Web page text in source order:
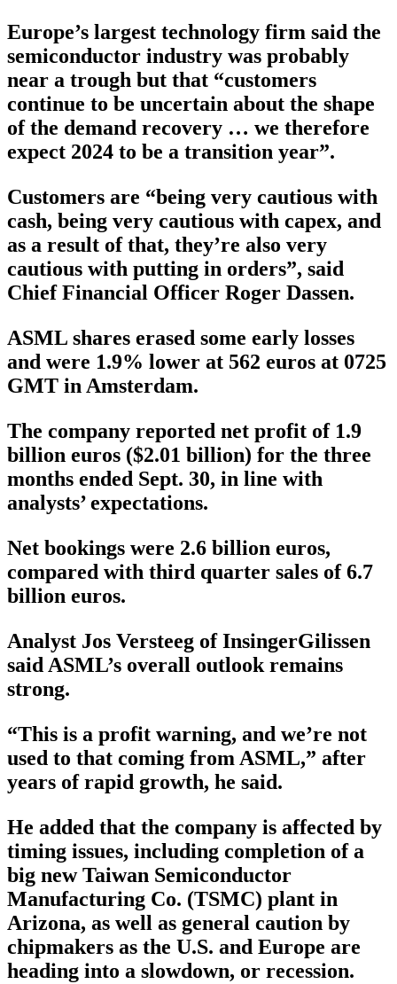
Europe’s largest technology firm said the
semiconductor industry was probably
near a trough but that “customers
continue to be uncertain about the shape
of the demand recovery … we therefore
expect 2024 to be a transition year”.
Customers are “being very cautious with
cash, being very cautious with capex, and
as a result of that, they’re also very
cautious with putting in orders”, said
Chief Financial Officer Roger Dassen.
ASML shares erased some early losses
and were 1.9% lower at 562 euros at 0725
GMT in Amsterdam.
The company reported net profit of 1.9
billion euros ($2.01 billion) for the three
months ended Sept. 30, in line with
analysts’ expectations.
Net bookings were 2.6 billion euros,
compared with third quarter sales of 6.7
billion euros.
Analyst Jos Versteeg of InsingerGilissen
said ASML’s overall outlook remains
strong.
“This is a profit warning, and we’re not
used to that coming from ASML,” after
years of rapid growth, he said.
He added that the company is affected by
timing issues, including completion of a
big new Taiwan Semiconductor
Manufacturing Co. (TSMC) plant in
Arizona, as well as general caution by
chipmakers as the U.S. and Europe are
heading into a slowdown, or recession.